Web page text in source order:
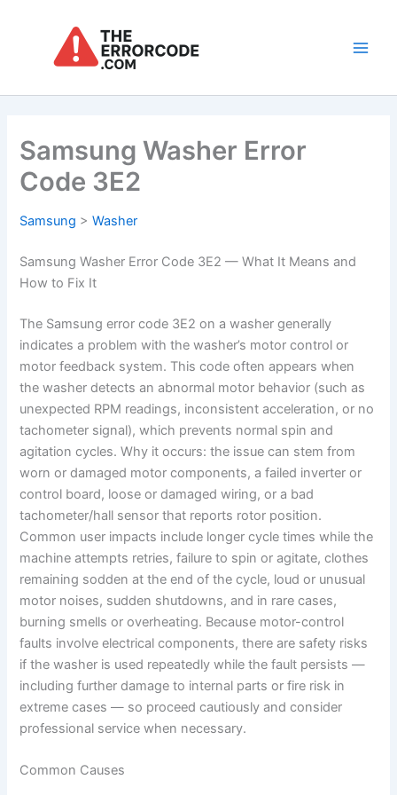
Samsung Washer Error
Code 3E2
Samsung >Washer
Samsung Washer Error Code 3E2 — What It Means and
How to Fix It
The Samsung error code 3E2 on a washer generally
indicates a problem with the washer’s motor control or
motor feedback system. This code often appears when
the washer detects an abnormal motor behavior (such as
unexpected RPM readings, inconsistent acceleration, or no
tachometer signal), which prevents normal spin and
agitation cycles. Why it occurs: the issue can stem from
worn or damaged motor components, a failed inverter or
control board, loose or damaged wiring, or a bad
tachometer/hall sensor that reports rotor position.
Common user impacts include longer cycle times while the
machine attempts retries, failure to spin or agitate, clothes
remaining sodden at the end of the cycle, loud or unusual
motor noises, sudden shutdowns, and in rare cases,
burning smells or overheating. Because motor-control
faults involve electrical components, there are safety risks
if the washer is used repeatedly while the fault persists —
including further damage to internal parts or fire risk in
extreme cases — so proceed cautiously and consider
professional service when necessary.
Common Causes